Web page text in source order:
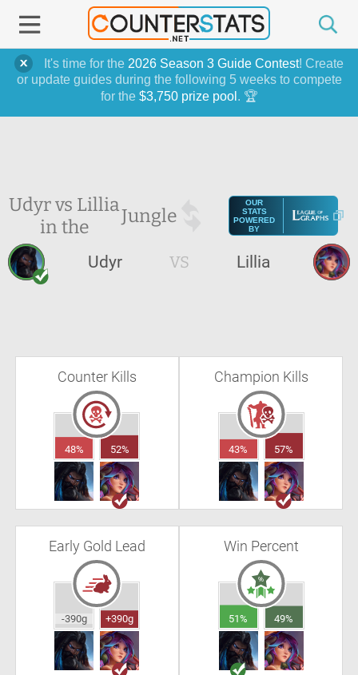
It's time for the 2026 Season 3 Guide Contest! Create
or update guides during the following 5 weeks to compete
for the $3,750 prize pool . 🏆
Udyr vs Lillia
in the
Jungle
OUR
STATS
POWERED
BY
Udyr VS Lillia
Counter Kills
48% 52%
Champion Kills
43% 57%
Early Gold Lead
-390g +390g
Win Percent
51% 49%